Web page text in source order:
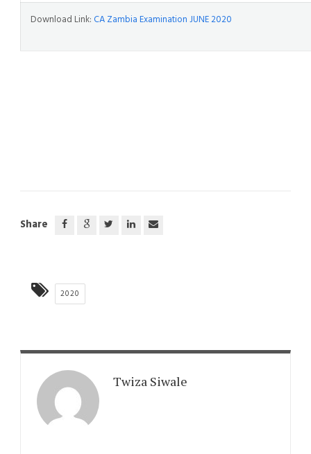
Download Link: CA Zambia Examination JUNE 2020
Share
2020
Twiza Siwale